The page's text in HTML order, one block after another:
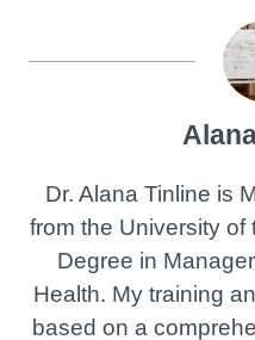
Dr. Alana Tinline is
from the University of
Degree in
Health. My training
based on a